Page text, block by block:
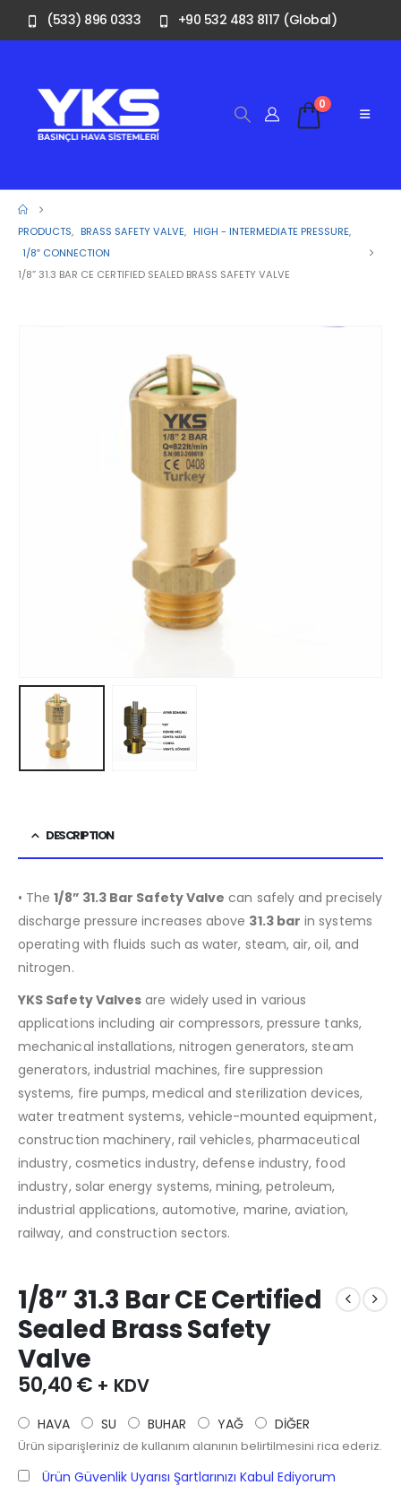
(533) 896 0333 +90 532 483 8117 (Global)
0
PRODUCTS, BRASS SAFETY VALVE, HIGH - INTERMEDIATE PRESSURE,
1/8″ CONNECTION
1/8” 31.3 BAR CE CERTIFIED SEALED BRASS SAFETY VALVE
DESCRIPTION
• The1/8” 31.3 Bar Safety Valve can safely and precisely
discharge pressure increases above 31.3 bar in systems
operating with fluids such as water, steam, air, oil, and
nitrogen.
YKS Safety Valves are widely used in various
applications including air compressors, pressure tanks,
mechanical installations, nitrogen generators, steam
generators, industrial machines, fire suppression
systems, fire pumps, medical and sterilization devices,
water treatment systems, vehicle-mounted equipment,
construction machinery, rail vehicles, pharmaceutical
industry, cosmetics industry, defense industry, food
industry, solar energy systems, mining, petroleum,
industrial applications, automotive, marine, aviation,
railway, and construction sectors.
1/8” 31.3 Bar CE Certified
Sealed Brass Safety
Valve
50,40€ + KDV
HAVA SU BUHAR YAĞ DİĞER
Ürün siparişleriniz de kullanım alanının belirtilmesini rica ederiz.
Ürün Güvenlik Uyarısı Şartlarınızı Kabul Ediyorum